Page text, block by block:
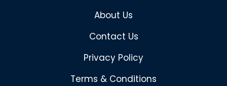
About Us
Contact Us
Privacy Policy
Terms & Conditions